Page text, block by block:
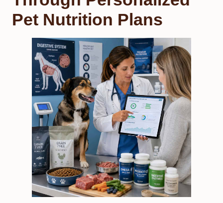
Pet Nutrition Plans